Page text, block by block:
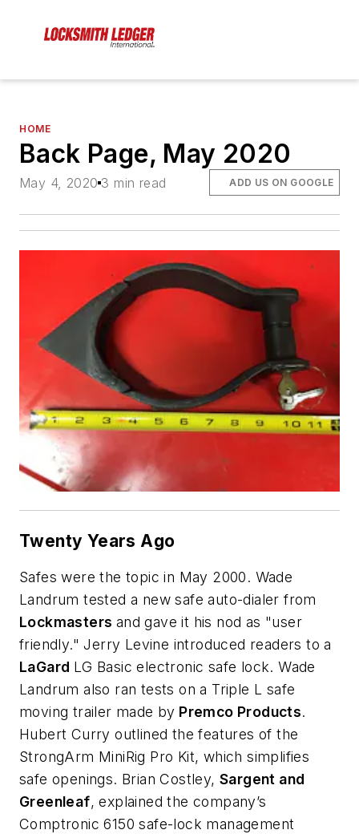
HOME
Back Page, May 2020
May 4, 2020 3 min read ADD US ON GOOGLE
Twenty Years Ago
Safes were the topic in May 2000. Wade
Landrum tested a new safe auto-dialer from
Lockmasters and gave it his nod as "user
friendly." Jerry Levine introduced readers to a
LaGard LG Basic electronic safe lock. Wade
Landrum also ran tests on a Triple L safe
moving trailer made by Premco Products.
Hubert Curry outlined the features of the
StrongArm MiniRig Pro Kit, which simplifies
safe openings. Brian Costley, Sargent and
Greenleaf, explained the company’s
Comptronic 6150 safe-lock management